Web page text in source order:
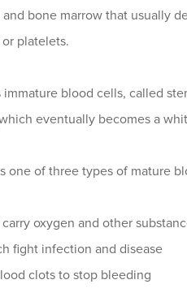
bone marrow that usually
platelets.
immature blood cells, called
eventually becomes a
one of three types of mature
oxygen and other
fight infection and disease
clots to stop bleeding